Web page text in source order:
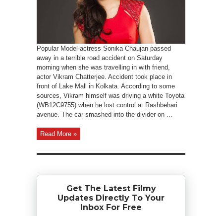
Popular Model-actress Sonika Chaujan passed
away in a terrible road accident on Saturday
morning when she was travelling in with friend,
actor Vikram Chatterjee. Accident took place in
front of Lake Mall in Kolkata. According to some
sources, Vikram himself was driving a white Toyota
(WB12C9755) when he lost control at Rashbehari
avenue. The car smashed into the divider on ...
Read More »
Get The Latest Filmy
Updates Directly To Your
Inbox For Free